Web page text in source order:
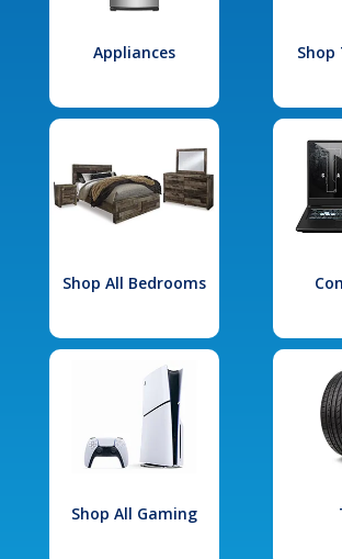
Appliances Shop
Shop All Bedrooms
Shop All Gaming